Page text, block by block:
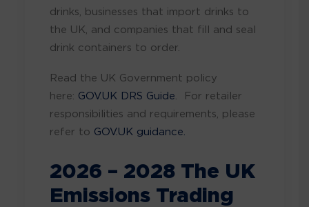
drinks, businesses that import drinks to
the UK, and companies that fill and seal
drink containers to order.
Read the UK Government policy
here: GOV.UK DRS Guide . For retailer
responsibilities and requirements, please
refer to GOV.UK guidance.
2026 – 2028 The UK
Emissions Trading